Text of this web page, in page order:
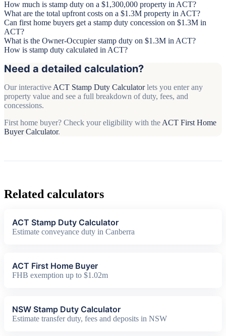
How much is stamp duty on a $1,300,000 property in ACT?
What are the total upfront costs on a $1.3M property in ACT?
Can first home buyers get a stamp duty concession on $1.3M in
ACT?
What is the Owner-Occupier stamp duty on $1.3M in ACT?
How is stamp duty calculated in ACT?
Need a detailed calculation?
Our interactive ACT Stamp Duty Calculatorlets you enter any
property value and see a full breakdown of duty, fees, and
concessions.
First home buyer? Check your eligibility with the ACT First Home
Buyer Calculator.
Related calculators
ACT Stamp Duty Calculator
Estimate conveyance duty in Canberra
ACT First Home Buyer
FHB exemption up to $1.02m
NSW Stamp Duty Calculator
Estimate transfer duty, fees and deposits in NSW